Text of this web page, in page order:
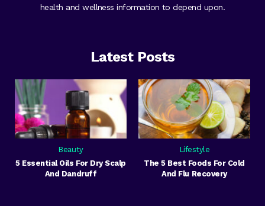
health and wellness information to depend upon.
Latest Posts
Beauty
5 Essential Oils For Dry Scalp
And Dandruff
Lifestyle
The 5 Best Foods For Cold
And Flu Recovery